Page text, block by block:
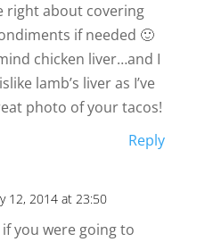
right about covering
if needed 🙂
chicken liver…and I
lamb’s liver as I’ve
photo of your tacos!
Reply
12, 2014 at 23:50
you were going to